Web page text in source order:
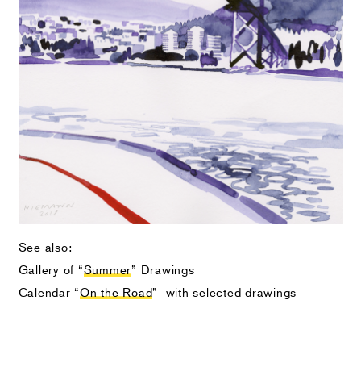
See also:
Gallery of “Summer” Drawings
Calendar “On the Road” with selected drawings